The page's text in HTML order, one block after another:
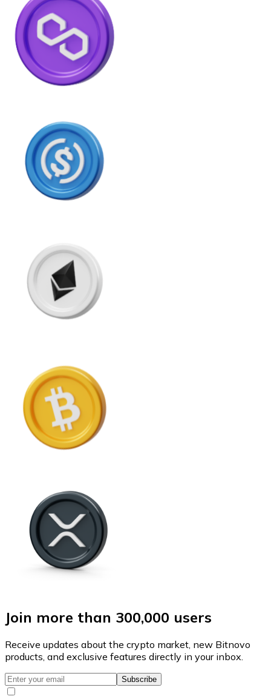
Join more than 300,000 users
Receive updates about the crypto market, new Bitnovo
products, and exclusive features directly in your inbox.
Subscribe